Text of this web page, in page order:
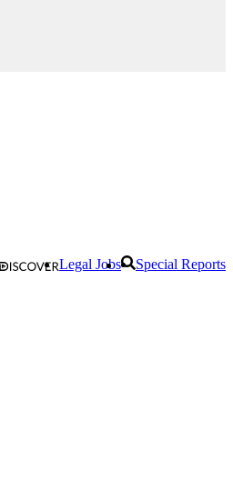
Legal Jobs Special Reports